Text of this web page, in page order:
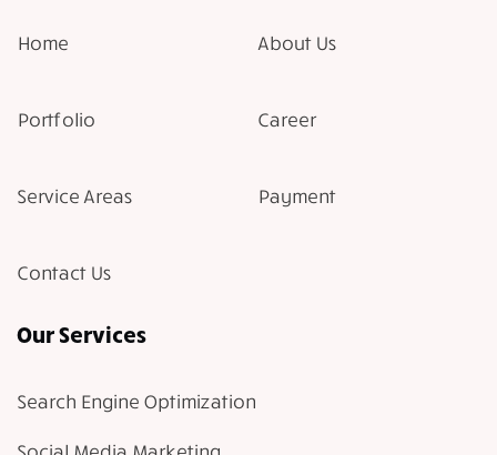
Home About Us
Portfolio Career
Service Areas Payment
Contact Us
Our Services
Search Engine Optimization